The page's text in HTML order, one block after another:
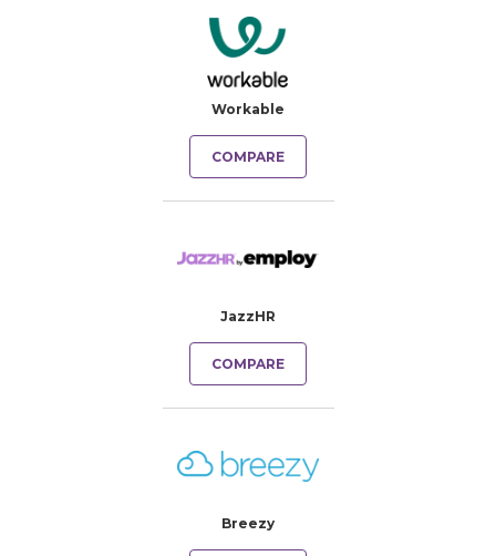
Workable
COMPARE
JazzHR
COMPARE
Breezy